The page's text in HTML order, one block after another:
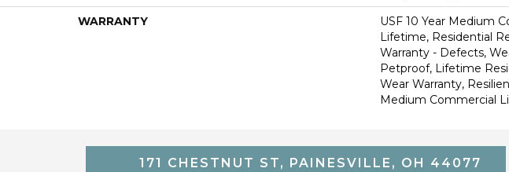
WARRANTY
USF 10 Year Medium
Lifetime, Residential
Warranty - Defects,
Petproof, Lifetime
Wear Warranty,
Medium Commercial
171 CHESTNUT ST, PAINESVILLE, OH 44077